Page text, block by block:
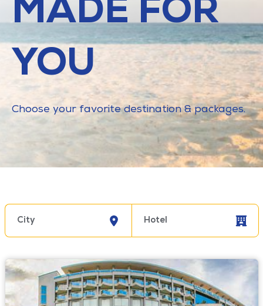
MADE FOR
YOU
Choose your favorite destination & packages.